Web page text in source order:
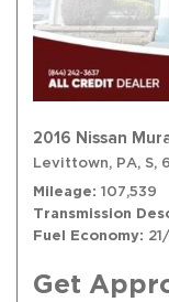
2016 Nissan
Levittown, PA, S,
Mileage 107,539
Transmission
Fuel Economy
Get